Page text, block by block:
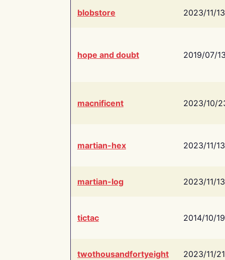
blobstore 2023/11/13
hope and doubt 2019/07/
macnificent 2023/10/
martian-hex 2023/11/13
martian-log 2023/11/13
tictac 2014/10/19
twothousandfortyeight 2023/11/21